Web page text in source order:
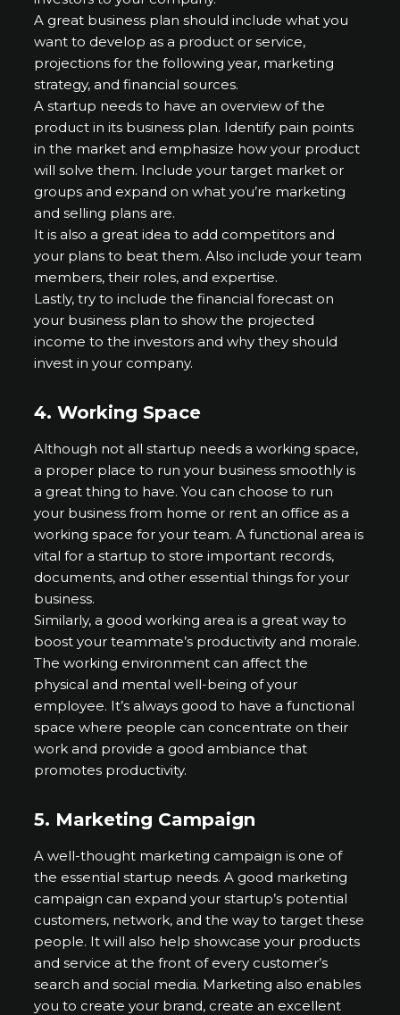
A great business plan should include what you
want to develop as a product or service,
projections for the following year, marketing
strategy, and financial sources.
A startup needs to have an overview of the
product in its business plan. Identify pain points
in the market and emphasize how your product
will solve them. Include your target market or
groups and expand on what you’re marketing
and selling plans are.
It is also a great idea to add competitors and
your plans to beat them. Also include your team
members, their roles, and expertise.
Lastly, try to include the financial forecast on
your business plan to show the projected
income to the investors and why they should
invest in your company.
4. Working Space
Although not all startup needs a working space,
a proper place to run your business smoothly is
a great thing to have. You can choose to run
your business from home or rent an office as a
working space for your team. A functional area is
vital for a startup to store important records,
documents, and other essential things for your
business.
Similarly, a good working area is a great way to
boost your teammate’s productivity and morale.
The working environment can affect the
physical and mental well-being of your
employee. It’s always good to have a functional
space where people can concentrate on their
work and provide a good ambiance that
promotes productivity.
5. Marketing Campaign
A well-thought marketing campaign is one of
the essential startup needs. A good marketing
campaign can expand your startup’s potential
customers, network, and the way to target these
people. It will also help showcase your products
and service at the front of every customer’s
search and social media. Marketing also enables
you to create your brand, create an excellent